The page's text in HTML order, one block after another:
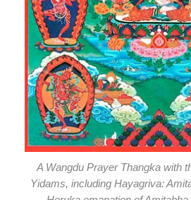
A Wangdu Prayer Thangka with
Yidams, including Hayagriva: